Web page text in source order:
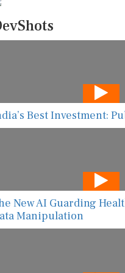
Best Investment:
New AI Guarding
Manipulation